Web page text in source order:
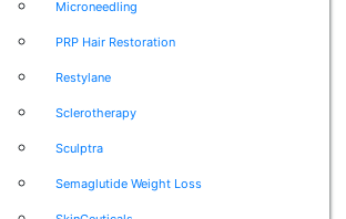
Microneedling
PRP Hair Restoration
Restylane
Sclerotherapy
Sculptra
Semaglutide Weight Loss